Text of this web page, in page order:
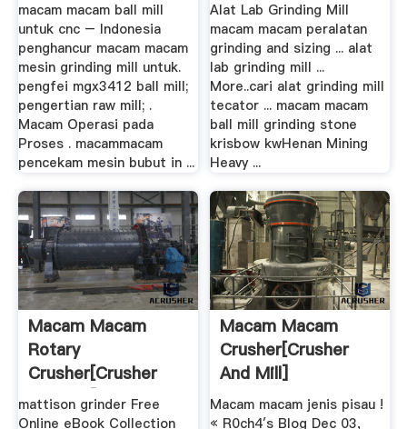
macam macam ball mill
untuk cnc – Indonesia
penghancur macam macam
mesin grinding mill untuk.
pengfei mgx3412 ball mill;
pengertian raw mill; .
Macam Operasi pada
Proses . macammacam
pencekam mesin bubut in ...
Alat Lab Grinding Mill
macam macam peralatan
grinding and sizing ... alat
lab grinding mill ...
More..cari alat grinding mill
tecator ... macam macam
ball mill grinding stone
krisbow kwHenan Mining
Heavy ...
Macam Macam
Rotary
Crusher[crusher
And Mill]
mattison grinder Free
Online eBook Collection
Macam Macam
Crusher[crusher
And Mill]
Macam macam jenis pisau !
« R0ch4′s Blog Dec 03,